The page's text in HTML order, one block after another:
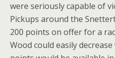
were seriously capable of
Pickups around the
200 points on offer for a
Wood could easily